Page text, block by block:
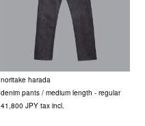
noritake harada
denim pants / medium length - regular
41,800 JPY tax incl.